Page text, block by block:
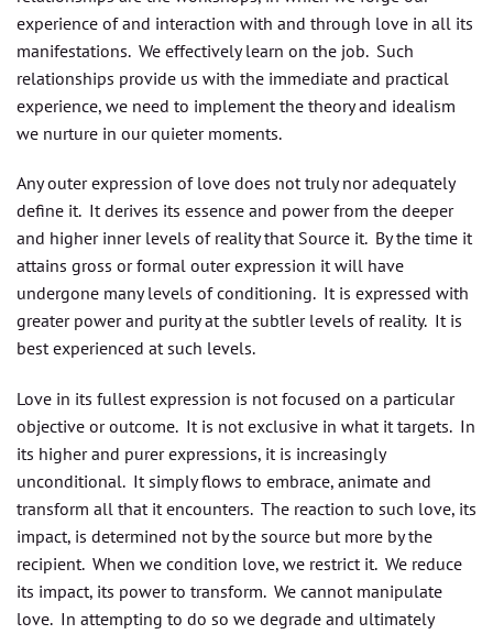
experience of and interaction with and through love in all its
manifestations. We effectively learn on the job. Such
relationships provide us with the immediate and practical
experience, we need to implement the theory and idealism
we nurture in our quieter moments.
Any outer expression of love does not truly nor adequately
define it. It derives its essence and power from the deeper
and higher inner levels of reality that Source it. By the time it
attains gross or formal outer expression it will have
undergone many levels of conditioning. It is expressed with
greater power and purity at the subtler levels of reality. It is
best experienced at such levels.
Love in its fullest expression is not focused on a particular
objective or outcome. It is not exclusive in what it targets. In
its higher and purer expressions, it is increasingly
unconditional. It simply flows to embrace, animate and
transform all that it encounters. The reaction to such love, its
impact, is determined not by the source but more by the
recipient. When we condition love, we restrict it. We reduce
its impact, its power to transform. We cannot manipulate
love. In attempting to do so we degrade and ultimately